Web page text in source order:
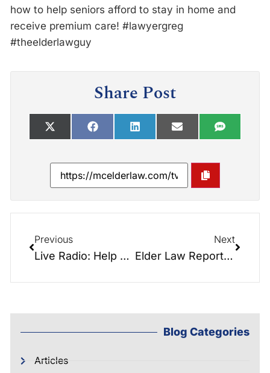
how to help seniors afford to stay in home and
receive premium care! ‪#‎lawyergreg‬
‪#‎theelderlawguy‬
Share Post
Previous
Live Radio: Help Homeless Vets – Foothills Veteran’s Stand Down:
Next
Elder Law Report: Hospital Discharge Planning with Sybil Huggins
Blog Categories
Articles